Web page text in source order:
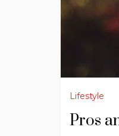
Lifestyle
Pros